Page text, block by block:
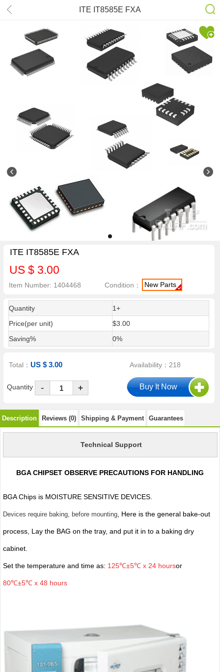
ITE IT8585E FXA
ITE IT8585E FXA
US $ 3.00
Item Number: 1404468 Condition： New Parts
Quantity
1+
Price(per unit)
$3.00
Saving%
0%
Total：US $ 3.00 Availability：218
Quantity - +
Description Reviews (0) Shipping & Payment Guarantees
Technical Support
BGA CHIPSET OBSERVE PRECAUTIONS FOR HANDLING
BGA Chips is MOISTURE SENSITIVE DEVICES.
Devices require baking, before mounting, Here is the general bake-out
process, Lay the BAG on the tray, and put it in to a baking dry
cabinet.
Set the temperature and time as: 125℃±5℃ x 24 hoursor
80℃±5℃ x 48 hours